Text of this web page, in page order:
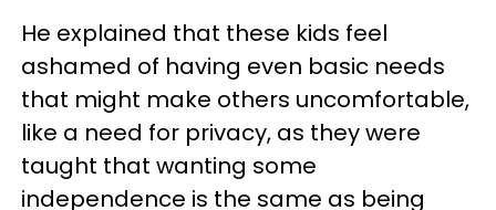
He explained that these kids feel
ashamed of having even basic needs
that might make others uncomfortable,
like a need for privacy, as they were
taught that wanting some
independence is the same as being